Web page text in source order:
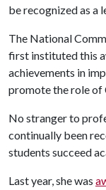
be recognized as a
The National
first instituted this
achievements in
promote the role of
No stranger to
continually been
students succeed
Last year, she was